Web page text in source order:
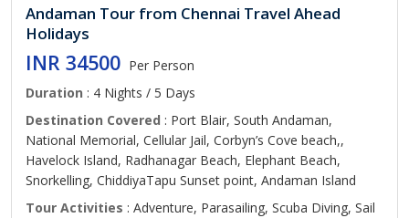
Andaman Tour from Chennai Travel Ahead
Holidays
INR 34500 Per Person
Duration : 4 Nights / 5 Days
Destination Covered : Port Blair, South Andaman,
National Memorial, Cellular Jail, Corbyn’s Cove beach,,
Havelock Island, Radhanagar Beach, Elephant Beach,
Snorkelling, ChiddiyaTapu Sunset point, Andaman Island
Tour Activities : Adventure, Parasailing, Scuba Diving, Sail